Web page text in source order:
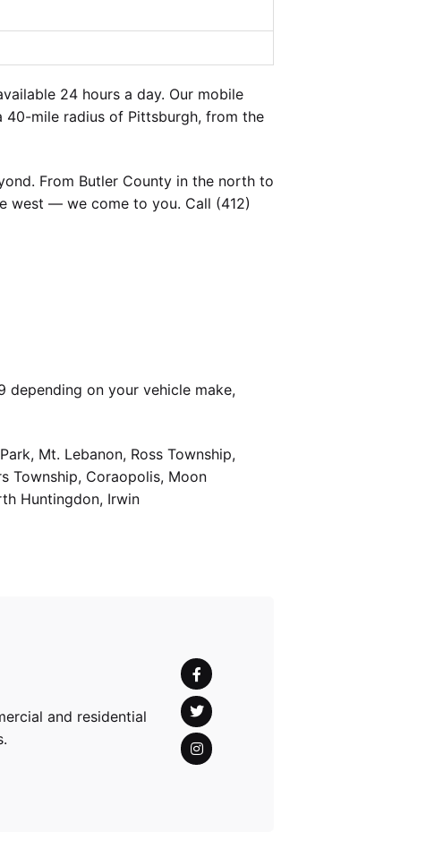
24 hours a day. Our mobile
mile radius of Pittsburgh, from the
From Butler County in the north to
west — we come to you. Call (412)
on your vehicle make,
Mt. Lebanon, Ross Township,
Township, Coraopolis, Moon
Huntingdon, Irwin
and residential